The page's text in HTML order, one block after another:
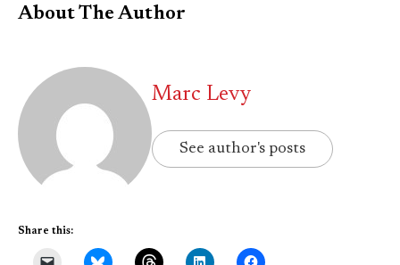
About The Author
Marc Levy
See author's posts
Share this: